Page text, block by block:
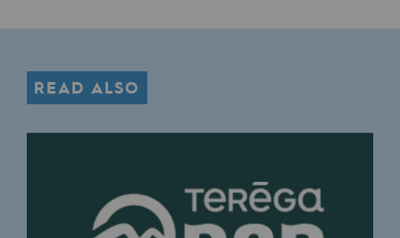
CO2 capture
Educational space
Educational space
READ ALSO